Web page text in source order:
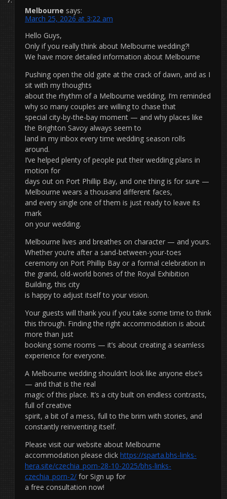
Melbourne says:
March 25, 2026 at 3:22 am
Hello Guys,
Only if you really think about Melbourne wedding?!
We have more detailed information about Melbourne
Pushing open the old gate at the crack of dawn, and as I
sit with my thoughts
about the rhythm of a Melbourne wedding, I’m reminded
why so many couples are willing to chase that
special city-by-the-bay moment — and why places like
the Brighton Savoy always seem to
land in my inbox every time wedding season rolls
around.
I’ve helped plenty of people put their wedding plans in
motion for
days out on Port Phillip Bay, and one thing is for sure —
Melbourne wears a thousand different faces,
and every single one of them is just ready to leave its
mark
on your wedding.
Melbourne lives and breathes on character — and yours.
Whether you’re after a sand-between-your-toes
ceremony on Port Phillip Bay or a formal celebration in
the grand, old-world bones of the Royal Exhibition
Building, this city
is happy to adjust itself to your vision.
Your guests will thank you if you take some time to think
this through. Finding the right accommodation is about
more than just
booking some rooms — it’s about creating a seamless
experience for everyone.
A Melbourne wedding shouldn’t look like anyone else’s
— and that is the real
magic of this place. It’s a city built on endless contrasts,
full of creative
spirit, a bit of a mess, full to the brim with stories, and
constantly reinventing itself.
Please visit our website about Melbourne
accommodation please click https://sparta.bhs-links-
hera.site/czechia_porn-28-10-2025/bhs-links-
czechia_porn-2/ for Sign up for
a free consultation now!